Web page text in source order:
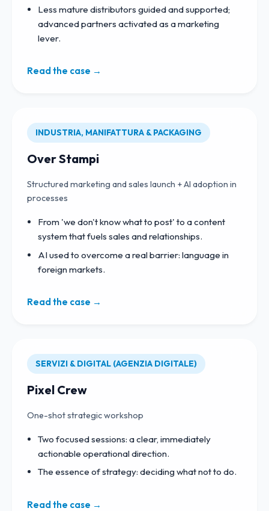
Less mature distributors guided and supported;
advanced partners activated as a marketing
lever.
Read the case →
INDUSTRIA, MANIFATTURA & PACKAGING
Over Stampi
Structured marketing and sales launch + AI adoption in
processes
From 'we don't know what to post' to a content
system that fuels sales and relationships.
AI used to overcome a real barrier: language in
foreign markets.
Read the case →
SERVIZI & DIGITAL (AGENZIA DIGITALE)
Pixel Crew
One-shot strategic workshop
Two focused sessions: a clear, immediately
actionable operational direction.
The essence of strategy: deciding what not to do.
Read the case →